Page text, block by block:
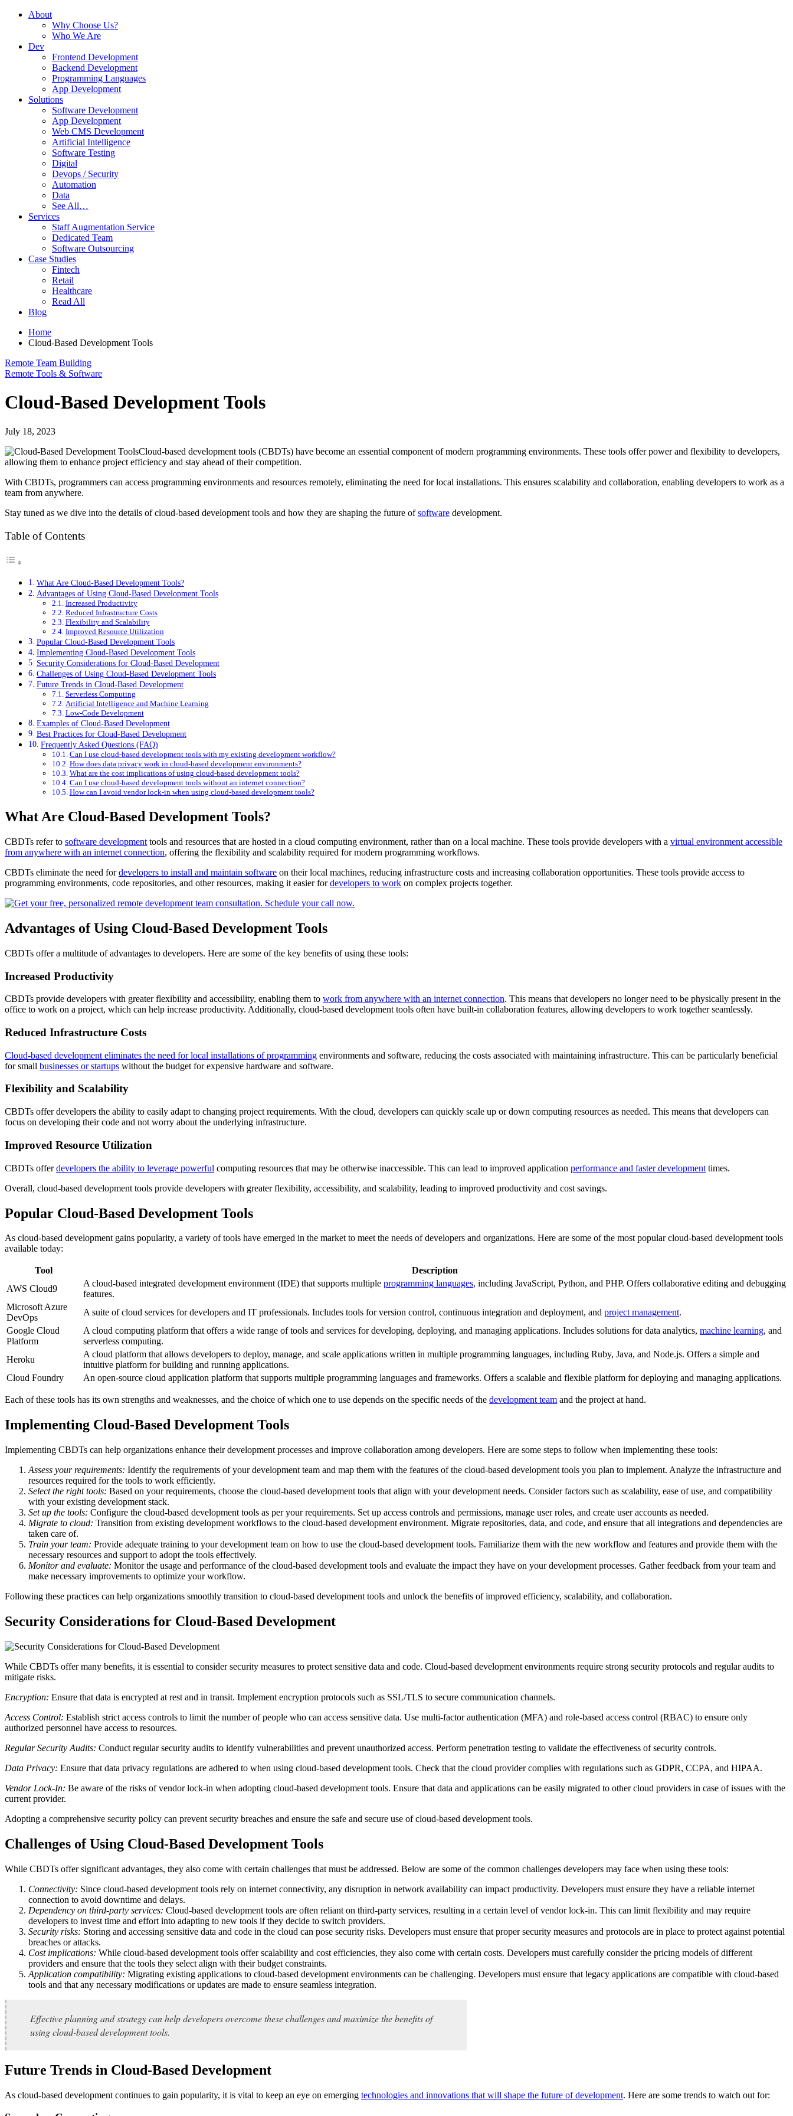
About
Why Choose Us?
Who We Are
Dev
Frontend Development
Backend Development
Programming Languages
App Development
Solutions
Software Development
App Development
Web CMS Development
Artificial Intelligence
Software Testing
Digital
Devops / Security
Automation
Data
See All…
Services
Staff Augmentation Service
Dedicated Team
Software Outsourcing
Case Studies
Fintech
Retail
Healthcare
Read All
Blog
Home
Cloud-Based Development Tools
Remote Team Building
Remote Tools & Software
Cloud-Based Development Tools
July 18, 2023
Cloud-based development tools (CBDTs) have become an essential component of modern programming environments. These tools offer power and flexibility to developers,
allowing them to enhance project efficiency and stay ahead of their competition.
With CBDTs, programmers can access programming environments and resources remotely, eliminating the need for local installations. This ensures scalability and collaboration, enabling developers to work as a
team from anywhere.
Stay tuned as we dive into the details of cloud-based development tools and how they are shaping the future ofsoftware development.
Table of Contents
What Are Cloud-Based Development Tools?
Advantages of Using Cloud-Based Development Tools
Increased Productivity
Reduced Infrastructure Costs
Flexibility and Scalability
Improved Resource Utilization
Popular Cloud-Based Development Tools
Implementing Cloud-Based Development Tools
Security Considerations for Cloud-Based Development
Challenges of Using Cloud-Based Development Tools
Future Trends in Cloud-Based Development
Serverless Computing
Artificial Intelligence and Machine Learning
Low-Code Development
Examples of Cloud-Based Development
Best Practices for Cloud-Based Development
Frequently Asked Questions (FAQ)
Can I use cloud-based development tools with my existing development workflow?
How does data privacy work in cloud-based development environments?
What are the cost implications of using cloud-based development tools?
Can I use cloud-based development tools without an internet connection?
How can I avoid vendor lock-in when using cloud-based development tools?
What Are Cloud-Based Development Tools?
CBDTs refer to software development tools and resources that are hosted in a cloud computing environment, rather than on a local machine. These tools provide developers with a virtual environment accessible
from anywhere with an internet connection, offering the flexibility and scalability required for modern programming workflows.
CBDTs eliminate the need fordevelopers to install and maintain software on their local machines, reducing infrastructure costs and increasing collaboration opportunities. These tools provide access to
programming environments, code repositories, and other resources, making it easier fordevelopers to work on complex projects together.
Advantages of Using Cloud-Based Development Tools
CBDTs offer a multitude of advantages to developers. Here are some of the key benefits of using these tools:
Increased Productivity
CBDTs provide developers with greater flexibility and accessibility, enabling them to work from anywhere with an internet connection. This means that developers no longer need to be physically present in the
office to work on a project, which can help increase productivity. Additionally, cloud-based development tools often have built-in collaboration features, allowing developers to work together seamlessly.
Reduced Infrastructure Costs
Cloud-based development eliminates the need for local installations of programming environments and software, reducing the costs associated with maintaining infrastructure. This can be particularly beneficial
for small businesses or startups without the budget for expensive hardware and software.
Flexibility and Scalability
CBDTs offer developers the ability to easily adapt to changing project requirements. With the cloud, developers can quickly scale up or down computing resources as needed. This means that developers can
focus on developing their code and not worry about the underlying infrastructure.
Improved Resource Utilization
CBDTs offerdevelopers the ability to leverage powerful computing resources that may be otherwise inaccessible. This can lead to improved application performance and faster development times.
Overall, cloud-based development tools provide developers with greater flexibility, accessibility, and scalability, leading to improved productivity and cost savings.
Popular Cloud-Based Development Tools
As cloud-based development gains popularity, a variety of tools have emerged in the market to meet the needs of developers and organizations. Here are some of the most popular cloud-based development tools
available today:
Tool
Description
AWS Cloud9
A cloud-based integrated development environment (IDE) that supports multiple programming languages, including JavaScript, Python, and PHP. Offers collaborative editing and debugging
features.
Microsoft Azure
DevOps
A suite of cloud services for developers and IT professionals. Includes tools for version control, continuous integration and deployment, and project management.
Google Cloud
Platform
A cloud computing platform that offers a wide range of tools and services for developing, deploying, and managing applications. Includes solutions for data analytics, machine learning, and
serverless computing.
Heroku
A cloud platform that allows developers to deploy, manage, and scale applications written in multiple programming languages, including Ruby, Java, and Node.js. Offers a simple and
intuitive platform for building and running applications.
Cloud Foundry
An open-source cloud application platform that supports multiple programming languages and frameworks. Offers a scalable and flexible platform for deploying and managing applications.
Each of these tools has its own strengths and weaknesses, and the choice of which one to use depends on the specific needs of the development team and the project at hand.
Implementing Cloud-Based Development Tools
Implementing CBDTs can help organizations enhance their development processes and improve collaboration among developers. Here are some steps to follow when implementing these tools:
Assess your requirements: Identify the requirements of your development team and map them with the features of the cloud-based development tools you plan to implement. Analyze the infrastructure and
resources required for the tools to work efficiently.
Select the right tools: Based on your requirements, choose the cloud-based development tools that align with your development needs. Consider factors such as scalability, ease of use, and compatibility
with your existing development stack.
Set up the tools: Configure the cloud-based development tools as per your requirements. Set up access controls and permissions, manage user roles, and create user accounts as needed.
Migrate to cloud: Transition from existing development workflows to the cloud-based development environment. Migrate repositories, data, and code, and ensure that all integrations and dependencies are
taken care of.
Train your team: Provide adequate training to your development team on how to use the cloud-based development tools. Familiarize them with the new workflow and features and provide them with the
necessary resources and support to adopt the tools effectively.
Monitor and evaluate: Monitor the usage and performance of the cloud-based development tools and evaluate the impact they have on your development processes. Gather feedback from your team and
make necessary improvements to optimize your workflow.
Following these practices can help organizations smoothly transition to cloud-based development tools and unlock the benefits of improved efficiency, scalability, and collaboration.
Security Considerations for Cloud-Based Development
While CBDTs offer many benefits, it is essential to consider security measures to protect sensitive data and code. Cloud-based development environments require strong security protocols and regular audits to
mitigate risks.
Encryption: Ensure that data is encrypted at rest and in transit. Implement encryption protocols such as SSL/TLS to secure communication channels.
Access Control: Establish strict access controls to limit the number of people who can access sensitive data. Use multi-factor authentication (MFA) and role-based access control (RBAC) to ensure only
authorized personnel have access to resources.
Regular Security Audits: Conduct regular security audits to identify vulnerabilities and prevent unauthorized access. Perform penetration testing to validate the effectiveness of security controls.
Data Privacy: Ensure that data privacy regulations are adhered to when using cloud-based development tools. Check that the cloud provider complies with regulations such as GDPR, CCPA, and HIPAA.
Vendor Lock-In: Be aware of the risks of vendor lock-in when adopting cloud-based development tools. Ensure that data and applications can be easily migrated to other cloud providers in case of issues with the
current provider.
Adopting a comprehensive security policy can prevent security breaches and ensure the safe and secure use of cloud-based development tools.
Challenges of Using Cloud-Based Development Tools
While CBDTs offer significant advantages, they also come with certain challenges that must be addressed. Below are some of the common challenges developers may face when using these tools:
Connectivity: Since cloud-based development tools rely on internet connectivity, any disruption in network availability can impact productivity. Developers must ensure they have a reliable internet
connection to avoid downtime and delays.
Dependency on third-party services: Cloud-based development tools are often reliant on third-party services, resulting in a certain level of vendor lock-in. This can limit flexibility and may require
developers to invest time and effort into adapting to new tools if they decide to switch providers.
Security risks: Storing and accessing sensitive data and code in the cloud can pose security risks. Developers must ensure that proper security measures and protocols are in place to protect against potential
breaches or attacks.
Cost implications: While cloud-based development tools offer scalability and cost efficiencies, they also come with certain costs. Developers must carefully consider the pricing models of different
providers and ensure that the tools they select align with their budget constraints.
Application compatibility: Migrating existing applications to cloud-based development environments can be challenging. Developers must ensure that legacy applications are compatible with cloud-based
tools and that any necessary modifications or updates are made to ensure seamless integration.
Effective planning and strategy can help developers overcome these challenges and maximize the benefits of
using cloud-based development tools.
Future Trends in Cloud-Based Development
As cloud-based development continues to gain popularity, it is vital to keep an eye on emerging technologies and innovations that will shape the future of development. Here are some trends to watch out for: